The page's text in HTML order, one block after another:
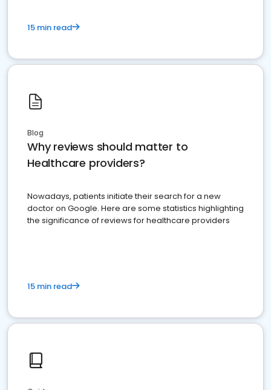
15 min read
Blog
Why reviews should matter to
Healthcare providers?
Nowadays, patients initiate their search for a new
doctor on Google. Here are some statistics highlighting
the significance of reviews for healthcare providers
15 min read